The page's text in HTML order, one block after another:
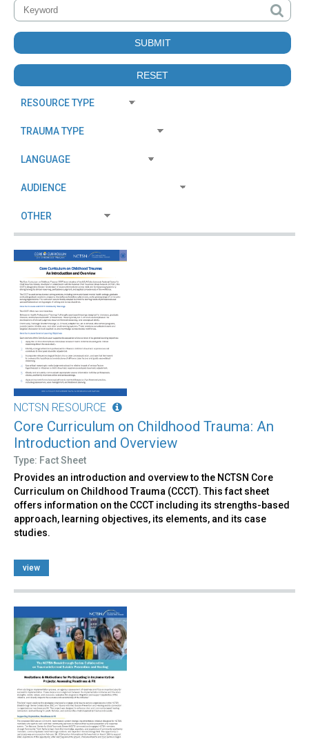
NCTSN RESOURCE
Core Curriculum on Childhood Trauma: An
Introduction and Overview
Type: Fact Sheet
Provides an introduction and overview to the NCTSN Core
Curriculum on Childhood Trauma (CCCT). This fact sheet
offers information on the CCCT including its strengths-based
approach, learning objectives, its elements, and its case
studies.
view